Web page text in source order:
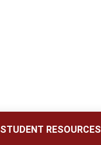
STUDENT RESOURCES